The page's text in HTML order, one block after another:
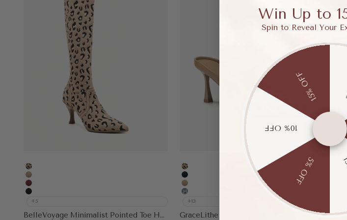
Leopard
Apricot
Burgundy
Black
+5
BelleVoyage Minimalist Pointed Toe Heeled Long Boot
Leopard
Black
Apricot
Floral Blue
+13
GraceLithe Pointed Toe Heeled Mule
Win Up to
Spin to Reveal Your
5% OFF
10% OFF
15% OFF